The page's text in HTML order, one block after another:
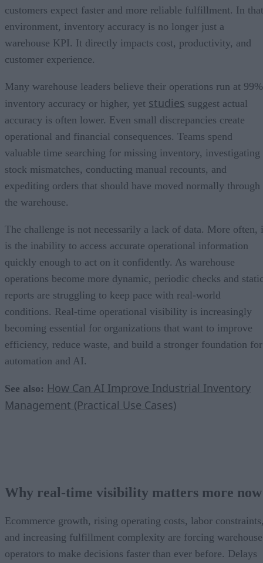
customers expect faster and more reliable fulfillment. In that
environment, inventory accuracy is no longer just a
warehouse KPI. It directly impacts cost, productivity, and
customer experience.
Many warehouse leaders believe their operations run at 99%
inventory accuracy or higher, yet studies suggest actual
accuracy is often lower. Even small discrepancies create
operational and financial consequences. Teams spend
valuable time searching for missing inventory, investigating
stock mismatches, conducting manual recounts, and
expediting orders that should have moved normally through
the warehouse.
The challenge is not necessarily a lack of data. More often,
is the inability to access accurate operational information
quickly enough to act on it confidently. As warehouse
operations become more dynamic, periodic checks and
reports are struggling to keep pace with real-world
conditions. Real-time operational visibility is increasingly
becoming essential for organizations that want to improve
efficiency, reduce waste, and build a stronger foundation for
automation and AI.
See also: How Can AI Improve Industrial Inventory
Management (Practical Use Cases)
Why real-time visibility matters more now
Ecommerce growth, rising operating costs, labor
and increasing fulfillment complexity are forcing warehouse
operators to make decisions faster than ever before. Delays